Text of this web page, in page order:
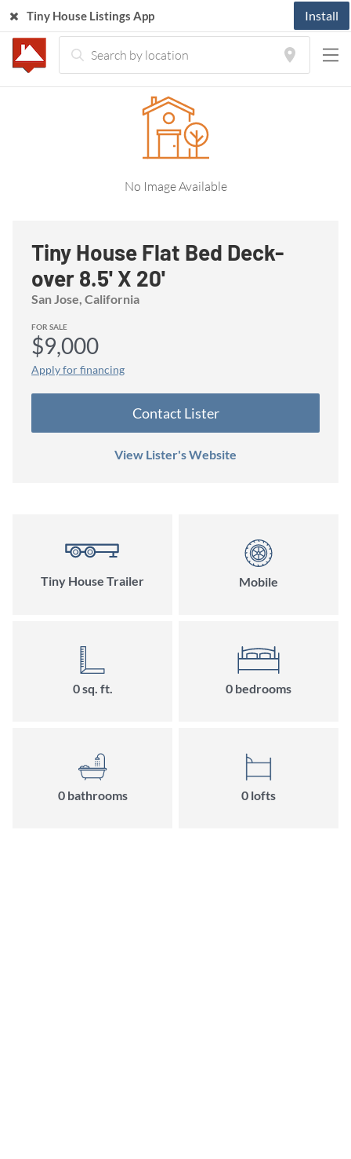
Home Listings Tiny House Trailer
No Image Available
Tiny House Flat Bed Deck-
over 8.5' X 20'
San Jose, California
FOR SALE
$9,000
Apply for financing
Contact Lister
View Lister's Website
Tiny House Trailer Mobile
0 sq. ft. 0 bedrooms
0 bathrooms 0 lofts
Tiny House Listings App Install